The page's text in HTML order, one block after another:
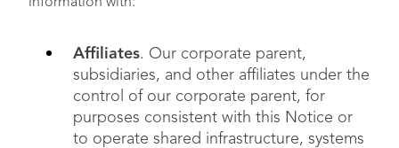
Affiliates. Our corporate parent,
subsidiaries, and other affiliates under the
control of our corporate parent, for
purposes consistent with this Notice or
to operate shared infrastructure, systems